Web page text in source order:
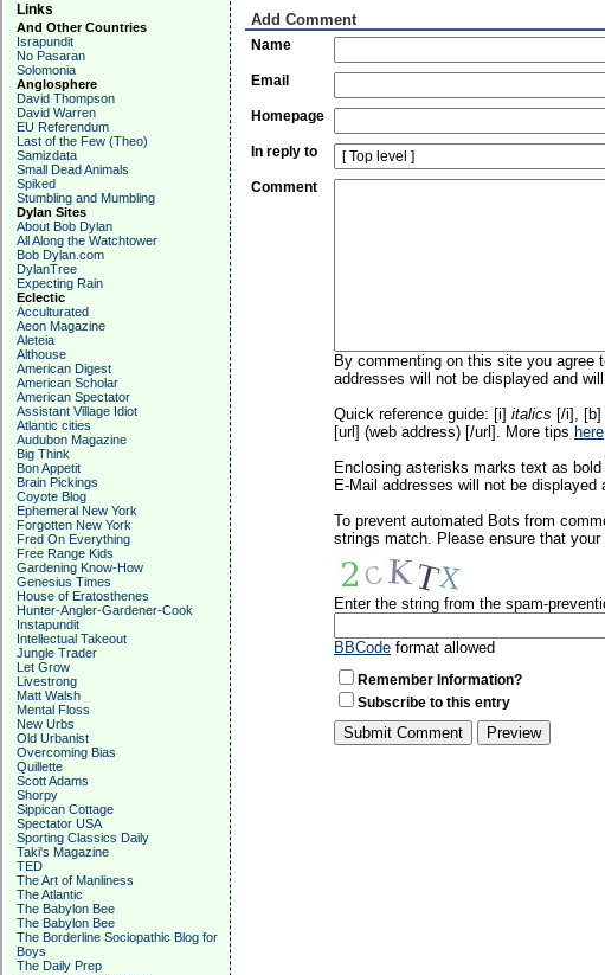
Links
And Other Countries
Israpundit
No Pasaran
Solomonia
Anglosphere
David Thompson
David Warren
EU Referendum
Last of the Few (Theo)
Samizdata
Small Dead Animals
Spiked
Stumbling and Mumbling
Dylan Sites
About Bob Dylan
All Along the Watchtower
Bob Dylan.com
DylanTree
Expecting Rain
Eclectic
Acculturated
Aeon Magazine
Aleteia
Althouse
American Digest
American Scholar
American Spectator
Assistant Village Idiot
Atlantic cities
Audubon Magazine
Big Think
Bon Appetit
Brain Pickings
Coyote Blog
Ephemeral New York
Forgotten New York
Fred On Everything
Free Range Kids
Gardening Know-How
Genesius Times
House of Eratosthenes
Hunter-Angler-Gardener-Cook
Instapundit
Intellectual Takeout
Jungle Trader
Let Grow
Livestrong
Matt Walsh
Mental Floss
New Urbs
Old Urbanist
Overcoming Bias
Quillette
Scott Adams
Shorpy
Sippican Cottage
Spectator USA
Sporting Classics Daily
Taki's Magazine
TED
The Art of Manliness
The Atlantic
The Babylon Bee
The Babylon Bee
The Borderline Sociopathic Blog for
Boys
The Daily Prep
Add Comment
Name
Email
Homepage
In reply to
Comment
By commenting on this site you agree
addresses will not be displayed and
Quick reference guide: [i] italics [/i], [b]
[url] (web address) [/url]. More tips here
Enclosing asterisks marks text as
E-Mail addresses will not be
To prevent automated Bots from
strings match. Please ensure that
Enter the string from the spam-
BBCode format allowed
Remember Information?
Subscribe to this entry